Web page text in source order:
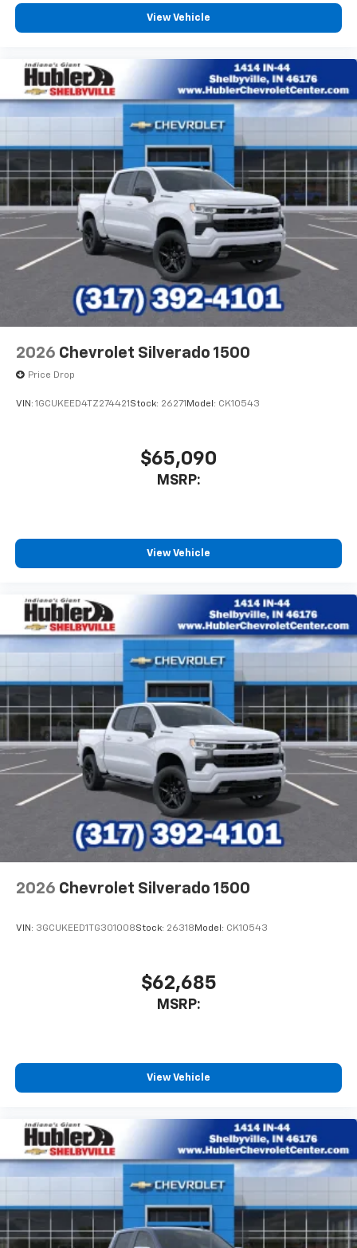
System with Google built-in
13.4" diagonal Chevrolet Infotainment 3
includes multi-touch display,
AM/FM/SiriusXM
radio capable
Bluetooth®®2streaming audio for music and
select phones
Wireless Apple CarPlay™ capability for
compatible phones
3
Wireless Android Auto™capability for
compatible phones4
Customize and manage entertainment and
vehicle feature settings through the 13.4"
diagonal touch-screen display
Use, control and manage select smartphone
apps through the Infotainment system
Voice-activated technology for phone
View Vehicle
2026 Chevrolet Silverado 1500
Price Drop
VIN: 1GCUKEED4TZ274421 Stock: 26271 Model: CK10543
$65,090
MSRP:
View Vehicle
2026 Chevrolet Silverado 1500
VIN: 3GCUKEED1TG301008Stock: 26318 Model: CK10543
$62,685
MSRP:
View Vehicle